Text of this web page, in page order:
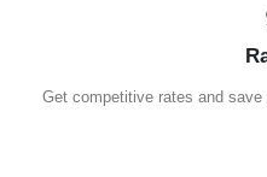
Get competitive rates and